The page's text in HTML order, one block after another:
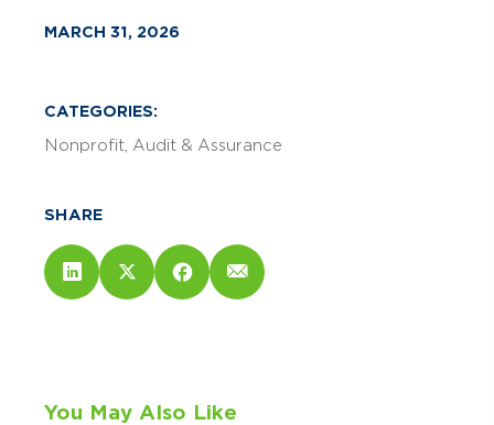
MARCH 31, 2026
CATEGORIES:
Nonprofit Audit & Assurance
SHARE
You May Also Like